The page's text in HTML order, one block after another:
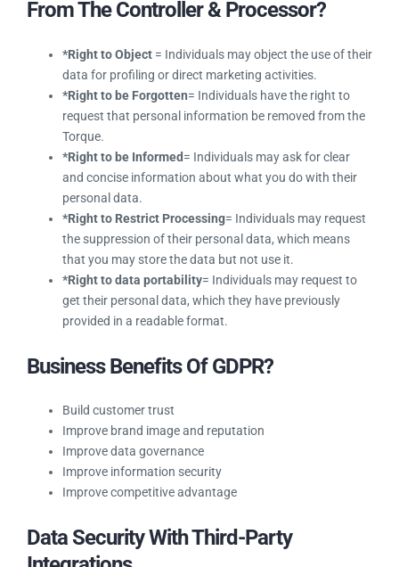
Controller:A controller is an entity that decides the purpose
Processor: The person or group that processes the data on
behalf of the controller. Processing is obtaining, recording,
adapting or holding personal data.
What Can End Customers Can Ask
From The Controller & Processor?
*Right to Object = Individuals may object the use of
their data for profiling or direct marketing activities.
*Right to be Forgotten= Individuals have the right to
request that personal information be removed from the
Torque.
*Right to be Informed= Individuals may ask for clear
personal data.
request the suppression of their personal data, which
means that you may store the data but not use it.
*Right to data portability
get their personal data, which they have previously
provided in a readable format.
Business Benefits Of GDPR?